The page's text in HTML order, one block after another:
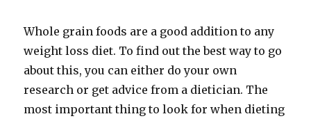
Whole grain foods are a good addition to any
weight loss diet. To find out the best way to go
about this, you can either do your own
research or get advice from a dietician. The
most important thing to look for when dieting